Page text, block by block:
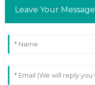
Leave Your Message